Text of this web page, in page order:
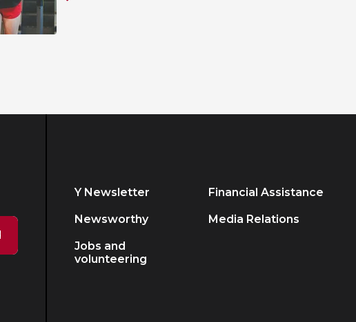
Y Newsletter
Newsworthy
Jobs and
volunteering
Financial Assistance
Media Relations